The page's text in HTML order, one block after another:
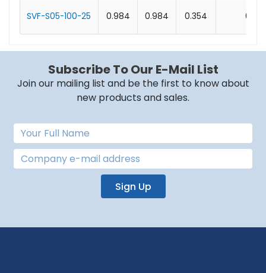
SVF-S05-100-25 0.984 0.984 0.354 0.1
Subscribe To Our E-Mail List
Join our mailing list and be the first to know about
new products and sales.
Sign Up